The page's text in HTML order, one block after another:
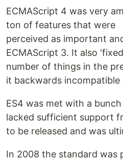
ECMAScript 4 was very
ton of features that were
perceived as important
ECMAScript 3. It also
number of things in the
it backwards incompatible
ES4 was met with a
lacked sufficient support
to be released and was
In 2008 the standard was